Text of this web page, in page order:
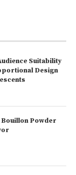
Suitability
Design
Powder